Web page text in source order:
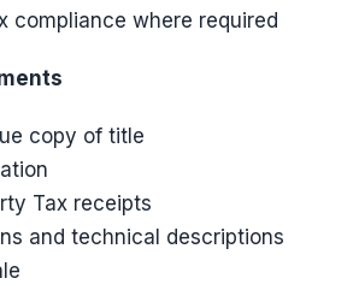
compliance where required
copy of title
Tax receipts
and technical descriptions